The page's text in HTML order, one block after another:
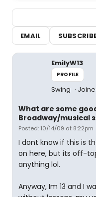
EMAIL
EmilyW13
PROFILE
Swing
What are some
Broadway/musical
Posted: 10/14/09 at 8:22pm
I dont know if this is
on here, but its off-
anything lol.
Anyway, Im 13 and I